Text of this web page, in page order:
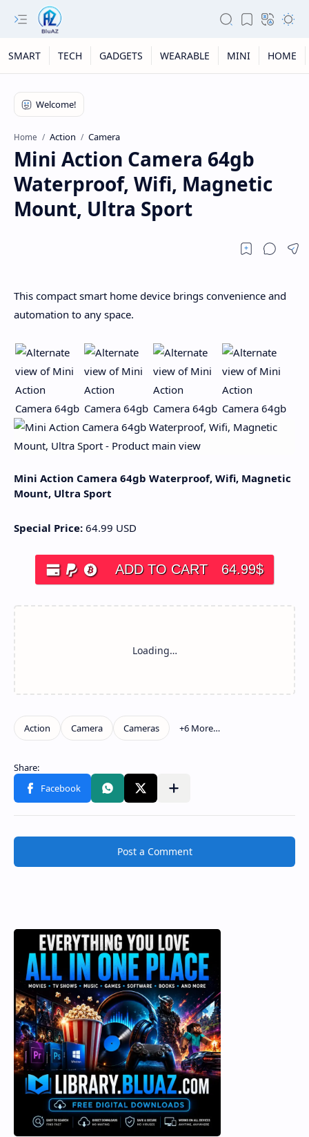
SMART TECH GADGETS WEARABLE MINI HOME
Home Action Camera
Mini Action Camera 64gb
Waterproof, Wifi, Magnetic
Mount, Ultra Sport
This compact smart home device brings convenience and
automation to any space.
Mini Action Camera 64gb Waterproof, Wifi, Magnetic
Mount, Ultra Sport
Special Price: 64.99 USD
ADD TO CART 64.99$
Post a Comment